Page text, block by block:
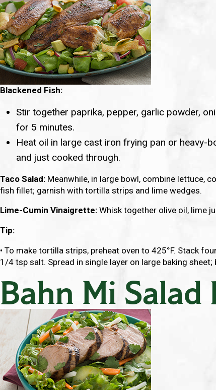
Blackened Fish:
Stir together paprika, pepper, garlic powder,
for 5 minutes.
Heat oil in large cast iron frying pan or heavy-
and just cooked through.
Taco Salad: Meanwhile, in large bowl, combine lettuce,
fish fillet; garnish with tortilla strips and lime wedges.
Lime-Cumin Vinaigrette: Whisk together olive oil, lime
Tip:
• To make tortilla strips, preheat oven to 425°F. Stack
1/4 tsp salt. Spread in single layer on large baking
Bahn Mi Salad